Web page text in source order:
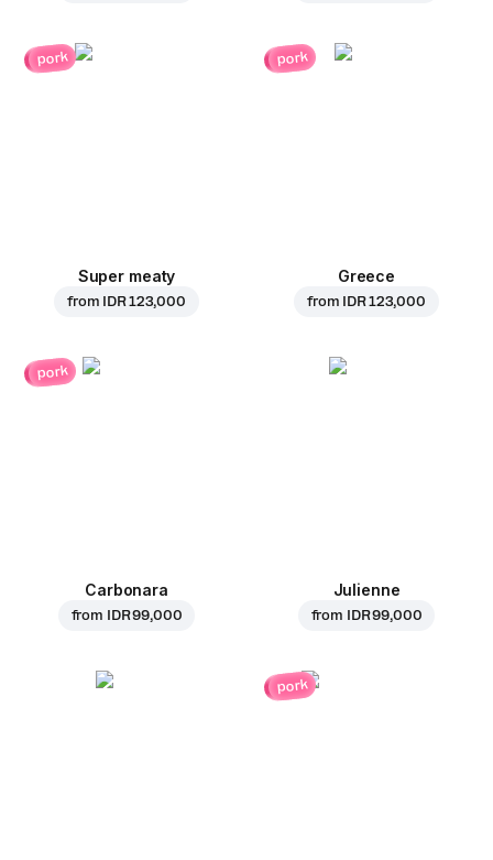
pork
Super meaty
from IDR 123,000
pork
Greece
from IDR 123,000
pork
Carbonara
from IDR 99,000
Julienne
from IDR 99,000
pork